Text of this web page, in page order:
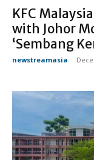
KFC
with Johor
‘Sembang
newstreamasia -